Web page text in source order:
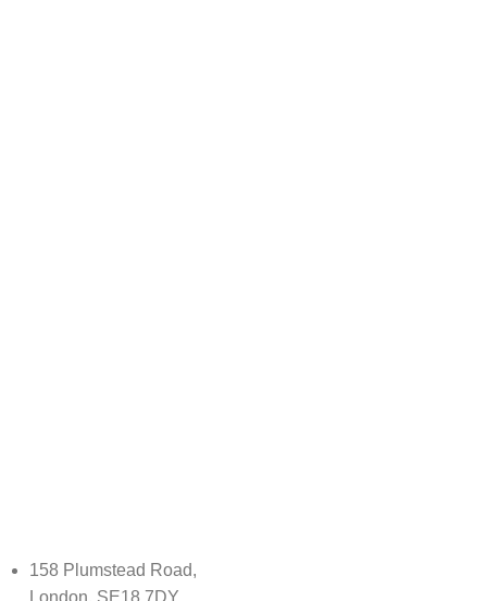
158 Plumstead Road,
London, SE18 7DY